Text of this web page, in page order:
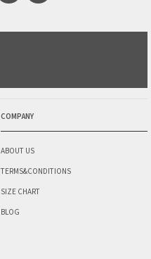
COMPANY
ABOUT US
TERMS&CONDITIONS
SIZE CHART
BLOG